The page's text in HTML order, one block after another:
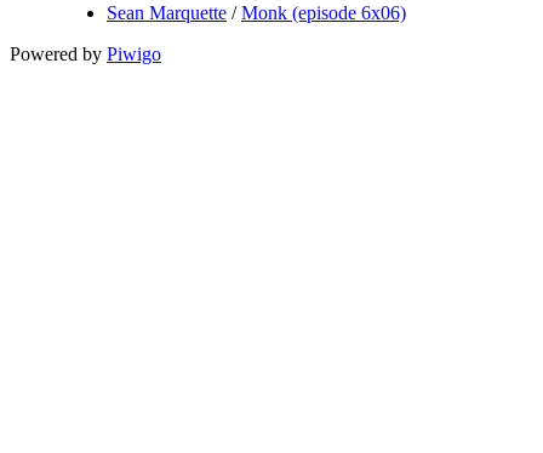
Sean Marquette /Monk (episode 6x06)
Powered by Piwigo